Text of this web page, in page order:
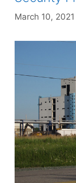
March 10, 2021